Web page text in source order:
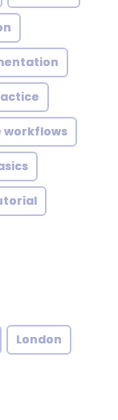
workflows
London